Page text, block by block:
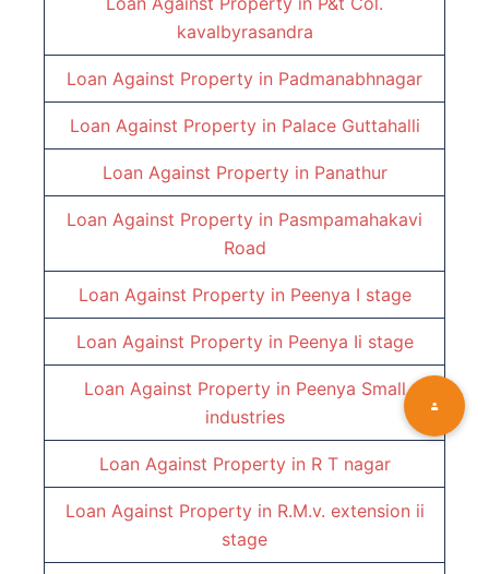
kavalbyrasandra
Loan Against Property in Padmanabhnagar
Loan Against Property in Palace Guttahalli
Loan Against Property in Panathur
Loan Against Property in Pasmpamahakavi
Road
Loan Against Property in Peenya I stage
Loan Against Property in Peenya Ii stage
Loan Against Property in Peenya Small
industries
Loan Against Property in R T nagar
Loan Against Property in R.M.v. extension ii
stage